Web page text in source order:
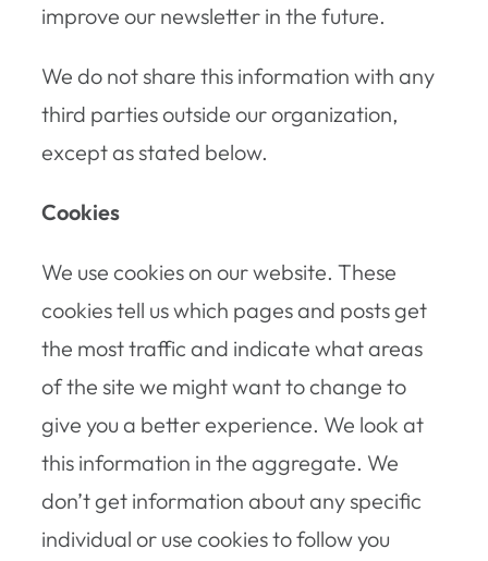
improve our newsletter in the future.
We do not share this information with any
third parties outside our organization,
except as stated below.
Cookies
We use cookies on our website. These
cookies tell us which pages and posts get
the most traffic and indicate what areas
of the site we might want to change to
give you a better experience. We look at
this information in the aggregate. We
don’t get information about any specific
individual or use cookies to follow you